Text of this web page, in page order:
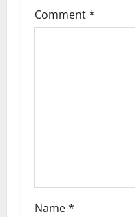
Comment*
Name*